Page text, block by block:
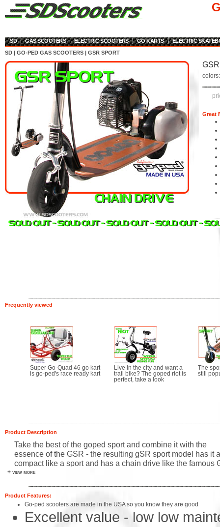
SD GAS SCOOTERS ELECTRIC SCOOTERS GO KARTS
ELECTRIC
SD | GO-PED GAS SCOOTERS | GSR SPORT
Great
Frequently viewed
Super Go-Quad 46 go kart
is go-ped's race ready kart
Live in the city and want a
trail bike? The goped riot is
perfect, take a look
The
still
Product Description
Take the best of the goped sport and combine it with the
essence of the GSR - the resulting gSR sport model has it
compact like a sport and has a chain drive like the famous
models. The GSR sport is the latest goped and some feel
lightweight heavy duty frame the new fuel efficient gpl290
engine and the strong and simple goped folding
of this perfection comes in sinister black for the most
+ view more
Product Features:
Go-ped scooters are made in the USA so you know they are good
Excellent value - low low